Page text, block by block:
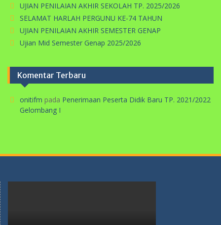
UJIAN PENILAIAN AKHIR SEKOLAH TP. 2025/2026
SELAMAT HARLAH PERGUNU KE-74 TAHUN
UJIAN PENILAIAN AKHIR SEMESTER GENAP
Ujian Mid Semester Genap 2025/2026
Komentar Terbaru
onitifm pada Penerimaan Peserta Didik Baru TP. 2021/2022
Gelombang I